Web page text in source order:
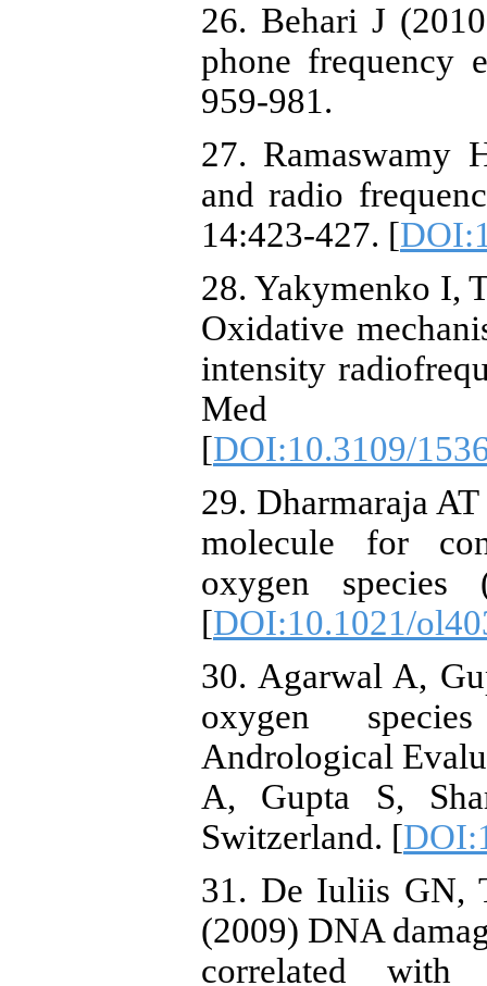
26. Behari J
phone frequency
959-981.
27. Ramaswamy
and radio
14:423-427. [
28. Yakymenko I,
Oxidative
intensity
Med
[DOI:10.3109/
29. Dharmaraja
molecule for
oxygen species
[DOI:10.1021/
30. Agarwal A,
oxygen
Andrological
A, Gupta S,
Switzerland. [
31. De Iuliis GN,
(2009) DNA
correlated